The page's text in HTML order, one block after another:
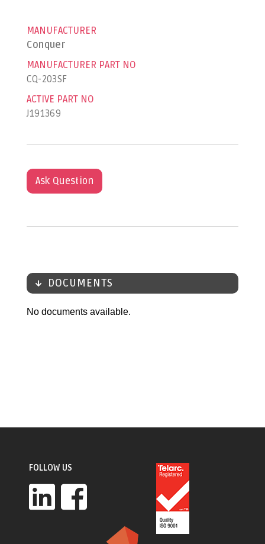
MANUFACTURER
Conquer
MANUFACTURER PART NO
CQ-203SF
ACTIVE PART NO
J191369
Ask Question
DOCUMENTS
No documents available.
FOLLOW US